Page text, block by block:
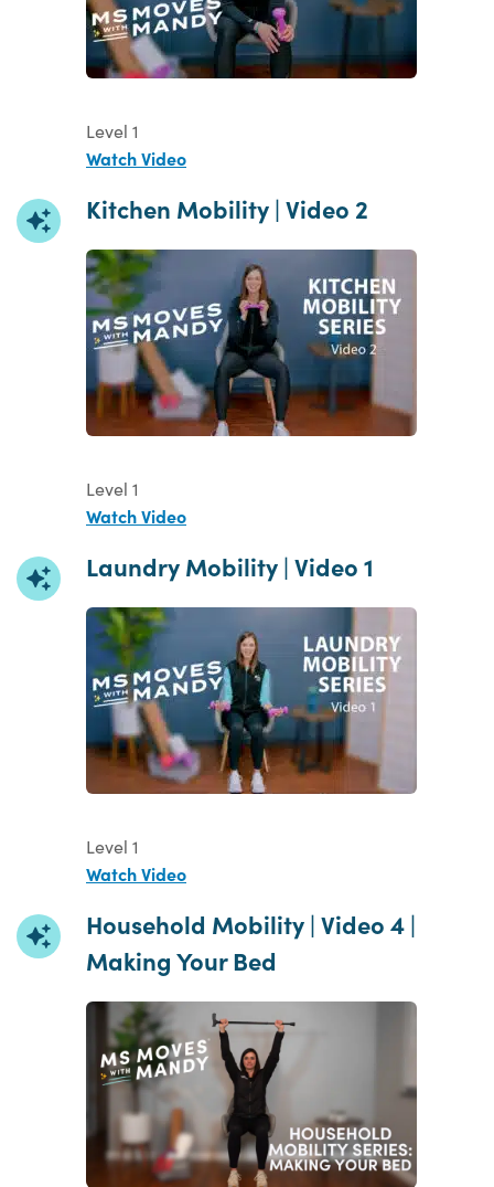
Level 1
Watch Video
Kitchen Mobility | Video 2
Level 1
Watch Video
Laundry Mobility | Video 1
Level 1
Watch Video
Household Mobility | Video 4 |
Making Your Bed